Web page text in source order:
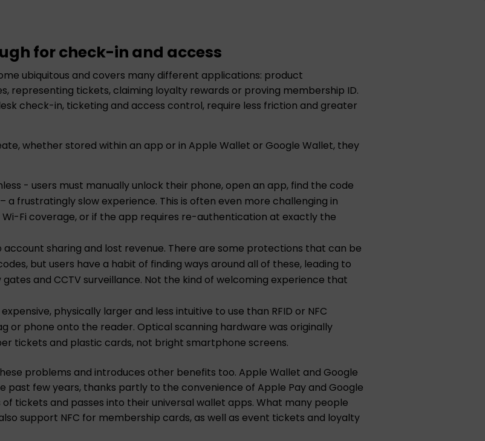
for check-in and access
ubiquitous and covers many different applications: product
representing tickets, claiming loyalty rewards or proving membership ID.
check-in, ticketing and access control, require less friction and greater
whether stored within an app or in Apple Wallet or Google Wallet, they
- users must manually unlock their phone, open an app, find the code
a frustratingly slow experience. This is often even more challenging in
Fi coverage, or if the app requires re-authentication at exactly the
sharing and lost revenue. There are some protections that can be
but users have a habit of finding ways around all of these, leading to
and CCTV surveillance. Not the kind of welcoming experience that
physically larger and less intuitive to use than RFID or NFC
or phone onto the reader. Optical scanning hardware was originally
tickets and plastic cards, not bright smartphone screens.
problems and introduces other benefits too. Apple Wallet and Google
past few years, thanks partly to the convenience of Apple Pay and Google
tickets and passes into their universal wallet apps. What many people
support NFC for membership cards, as well as event tickets and loyalty